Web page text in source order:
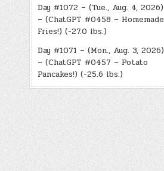
Day #1072 – (Tue., Aug. 4, 2026)
– (ChatGPT #0458 – Homemade
Fries!) (-27.0 lbs.)
Day #1071 – (Mon., Aug. 3, 2026)
– (ChatGPT #0457 – Potato
Pancakes!) (-25.6 lbs.)